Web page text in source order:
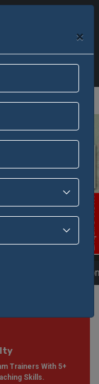
Enquire Now!
Form Available
Trainers With 5+
Skills.
×